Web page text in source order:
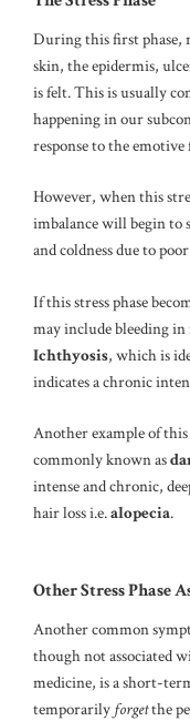
During this first phase,
skin, the epidermis,
is felt. This is usually
happening in our
response to the emotive
However, when this
imbalance will begin to
and coldness due to
If this stress phase
may include bleeding in
Ichthyosis, which is
indicates a chronic
Another example of this
commonly known as
intense and chronic,
hair loss i.e.alopecia.
Other Stress Phase
Another common
though not associated
medicine, is a short-
temporarily forgetthe